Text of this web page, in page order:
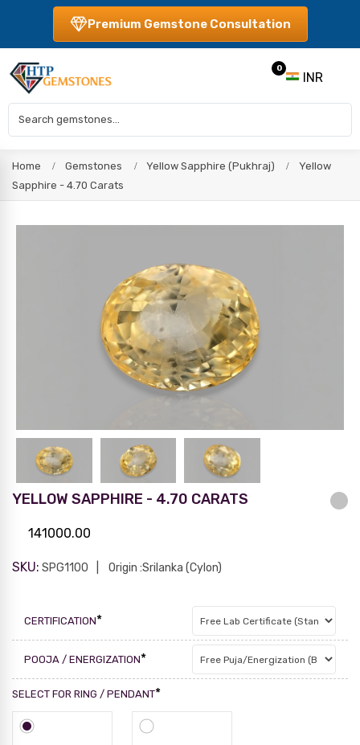
Premium Gemstone Consultation
INR
0
Home Gemstones Yellow Sapphire (Pukhraj)
Yellow
Sapphire - 4.70 Carats
YELLOW SAPPHIRE - 4.70 CARATS
141000.00
SKU: SPG1100 Origin :Srilanka (Cylon)
CERTIFICATION*
POOJA / ENERGIZATION*
SELECT FOR RING / PENDANT*